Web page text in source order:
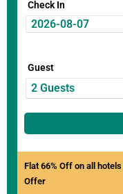
Check In
Guest
Flat 66% Off on all
Offer